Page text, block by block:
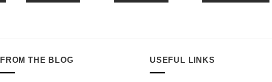
FROM THE BLOG USEFUL LINKS